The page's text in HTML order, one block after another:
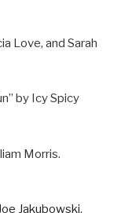
Love, and Sarah
by Icy Spicy
Morris.
Jakubowski.